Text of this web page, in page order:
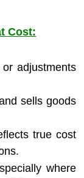
Cost:
adjustments
sells goods
true cost
where